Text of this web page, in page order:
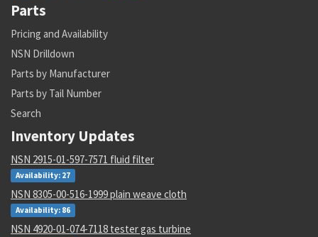
Parts
Pricing and Availability
NSN Drilldown
Parts by Manufacturer
Parts by Tail Number
Search
Inventory Updates
NSN 2915-01-597-7571 fluid filter
Availability: 27
NSN 8305-00-516-1999 plain weave cloth
Availability: 86
NSN 4920-01-074-7118 tester gas turbine